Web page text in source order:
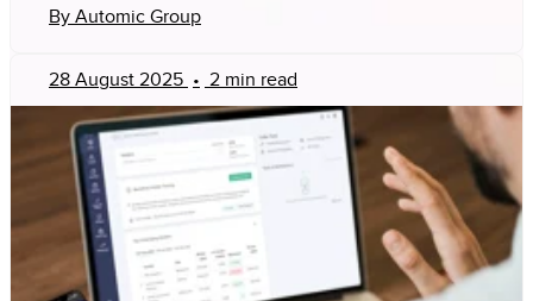
By Automic Group
28 August 2025 • 2 min read